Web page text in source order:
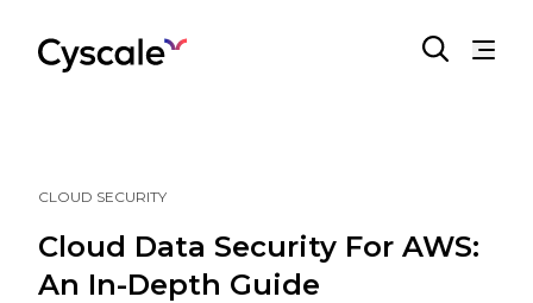
CLOUD SECURITY
Cloud Data Security For AWS:
An In-Depth Guide